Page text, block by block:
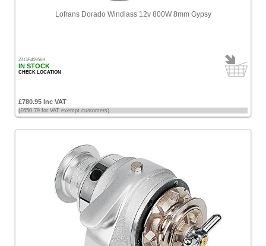
Lofrans Dorado Windlass 12v 800W 8mm Gypsy
ZLOF409569
IN STOCK
CHECK LOCATION
£780.95 Inc VAT
(£650.79 for VAT exempt customers)